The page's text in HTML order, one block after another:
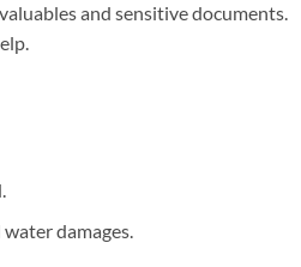
and sensitive documents.
damages.